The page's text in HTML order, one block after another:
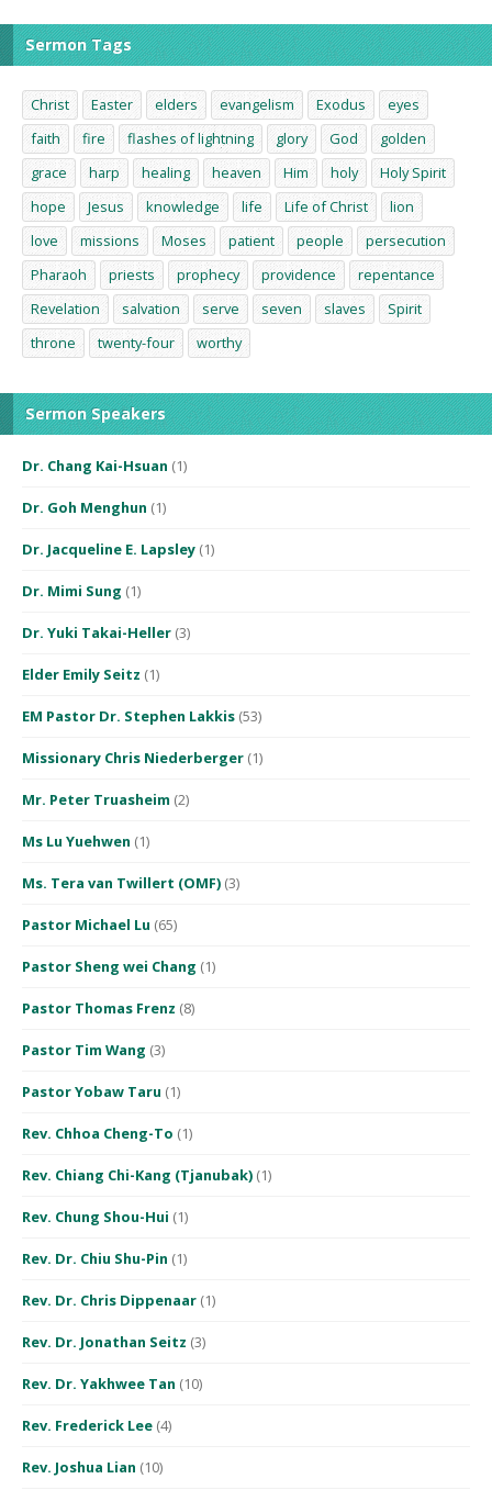
Sermon Tags
Christ Easter elders evangelism Exodus
eyes
faith
fire flashes of lightning glory God
golden
grace
harp healing heaven Him holy
Holy Spirit
hope
Jesus knowledge life Life of Christ
lion
love
missions Moses patient people
persecution
Pharaoh
priests prophecy providence
repentance
Revelation
salvation serve seven slaves
Spirit
throne
twenty-four worthy
Sermon Speakers
Dr. Chang Kai-Hsuan (1)
Dr. Goh Menghun (1)
Dr. Jacqueline E. Lapsley (1)
Dr. Mimi Sung (1)
Dr. Yuki Takai-Heller (3)
Elder Emily Seitz (1)
EM Pastor Dr. Stephen Lakkis (53)
Missionary Chris Niederberger (1)
Mr. Peter Truasheim (2)
Ms Lu Yuehwen (1)
Ms. Tera van Twillert (OMF) (3)
Pastor Michael Lu (65)
Pastor Sheng wei Chang (1)
Pastor Thomas Frenz (8)
Pastor Tim Wang (3)
Pastor Yobaw Taru (1)
Rev. Chhoa Cheng-To (1)
Rev. Chiang Chi-Kang (Tjanubak) (1)
Rev. Chung Shou-Hui (1)
Rev. Dr. Chiu Shu-Pin (1)
Rev. Dr. Chris Dippenaar (1)
Rev. Dr. Jonathan Seitz (3)
Rev. Dr. Yakhwee Tan (10)
Rev. Frederick Lee (4)
Rev. Joshua Lian (10)